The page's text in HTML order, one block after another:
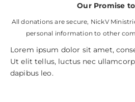
Our Promise
All donations are secure, NickV
personal information to other
Lorem ipsum dolor sit amet,
Ut elit tellus, luctus nec
dapibus leo.